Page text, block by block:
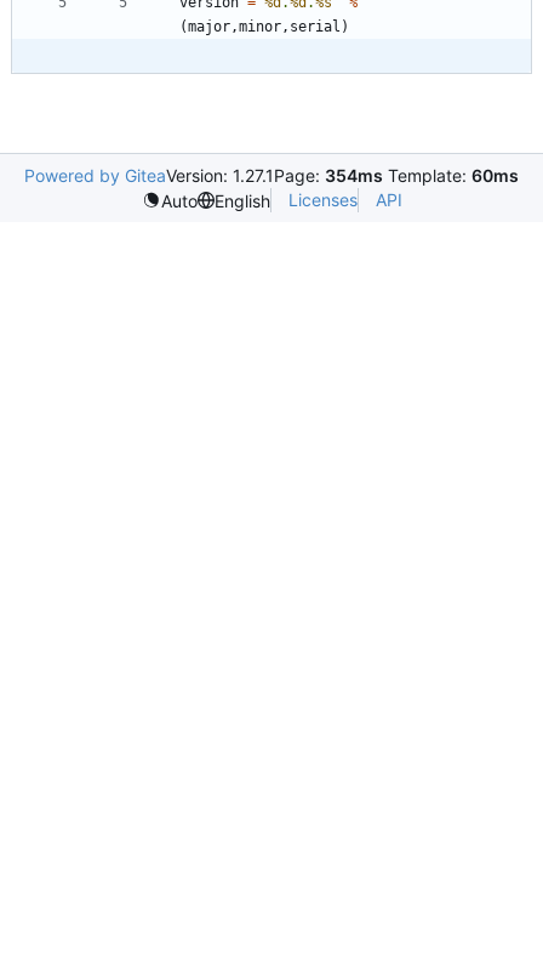
(major,minor, serial )
Powered by GiteaVersion: 1.27.1Page: 354ms Template: 60ms
Auto
English Licenses API